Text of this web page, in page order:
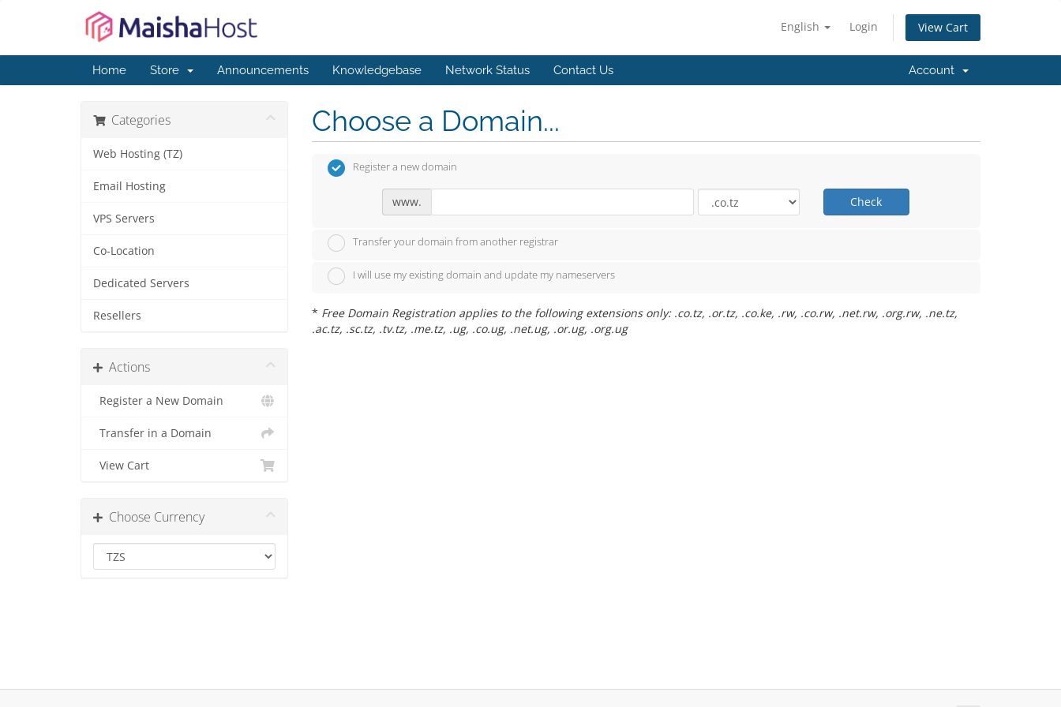
English Login View Cart
Home Store Announcements Knowledgebase Network Status Contact Us Account
Categories
Web Hosting (TZ)
Email Hosting
VPS Servers
Co-Location
Dedicated Servers
Resellers
Actions
Register a New Domain
Transfer in a Domain
View Cart
Choose Currency
Choose a Domain...
Register a new domain
www. Check
Transfer your domain from another registrar
I will use my existing domain and update my nameservers
* Free Domain Registration applies to the following extensions only: .co.tz, .or.tz, .co.ke, .rw, .co.rw, .net.rw, .org.rw, .ne.tz,
.ac.tz, .sc.tz, .tv.tz, .me.tz, .ug, .co.ug, .net.ug, .or.ug, .org.ug